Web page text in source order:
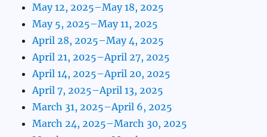
May 12, 2025–May 18, 2025
May 5, 2025–May 11, 2025
April 28, 2025–May 4, 2025
April 21, 2025–April 27, 2025
April 14, 2025–April 20, 2025
April 7, 2025–April 13, 2025
March 31, 2025–April 6, 2025
March 24, 2025–March 30, 2025